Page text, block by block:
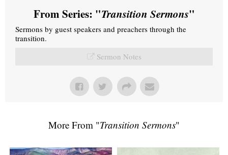
From Series: "Transition Sermons"
Sermons by guest speakers and preachers through the
transition.
Sermon Notes
More From "Transition Sermons"